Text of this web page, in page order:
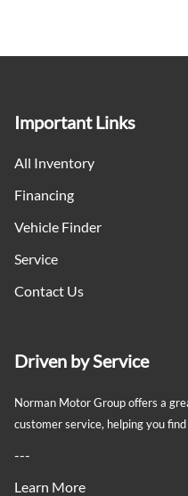
Important Links
All Inventory
Financing
Vehicle Finder
Service
Contact Us
Driven by Service
Norman Motor Group offers a
customer service, helping you
---
Learn More